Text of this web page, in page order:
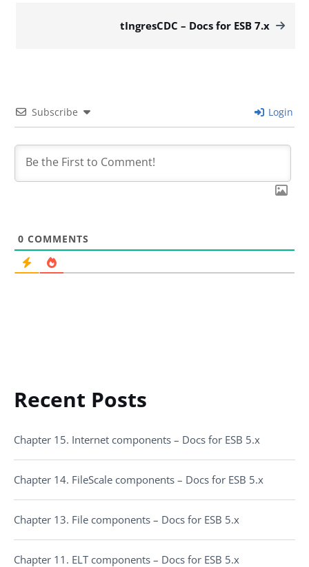
tIngresCDC – Docs for ESB 7.x
Subscribe Login
0 COMMENTS
Recent Posts
Chapter 15. Internet components – Docs for ESB 5.x
Chapter 14. FileScale components – Docs for ESB 5.x
Chapter 13. File components – Docs for ESB 5.x
Chapter 11. ELT components – Docs for ESB 5.x